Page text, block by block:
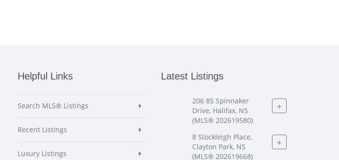
Helpful Links
Search MLS® Listings
Recent Listings
Luxury Listings
Latest Listings
206 85 Spinnaker
Drive, Halifax, NS
(MLS® 202619580)
+
8 Stockleigh Place,
Clayton Park, NS
(MLS® 202619668)
+